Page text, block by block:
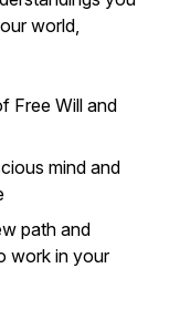
world,
Free Will and
mind and
path and
work in your